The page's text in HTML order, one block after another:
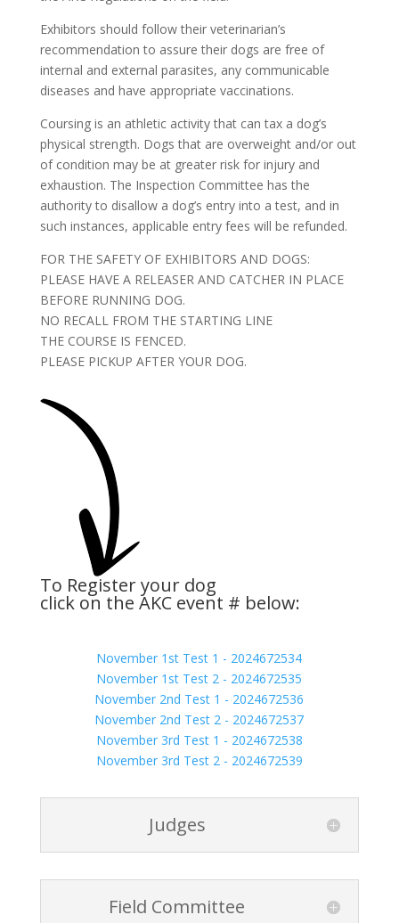
Exhibitors should follow their veterinarian’s
recommendation to assure their dogs are free of
internal and external parasites, any communicable
diseases and have appropriate vaccinations.
Coursing is an athletic activity that can tax a dog’s
physical strength. Dogs that are overweight and/or out
of condition may be at greater risk for injury and
exhaustion. The Inspection Committee has the
authority to disallow a dog’s entry into a test, and in
such instances, applicable entry fees will be refunded.
FOR THE SAFETY OF EXHIBITORS AND DOGS:
PLEASE HAVE A RELEASER AND CATCHER IN PLACE
BEFORE RUNNING DOG.
NO RECALL FROM THE STARTING LINE
THE COURSE IS FENCED.
PLEASE PICKUP AFTER YOUR DOG.
To Register your dog
click on the AKC event # below:
November 1st Test 1 - 2024672534
November 1st Test 2 - 2024672535
November 2nd Test 1 - 2024672536
November 2nd Test 2 - 2024672537
November 3rd Test 1 - 2024672538
November 3rd Test 2 - 2024672539
Judges
Field Committee